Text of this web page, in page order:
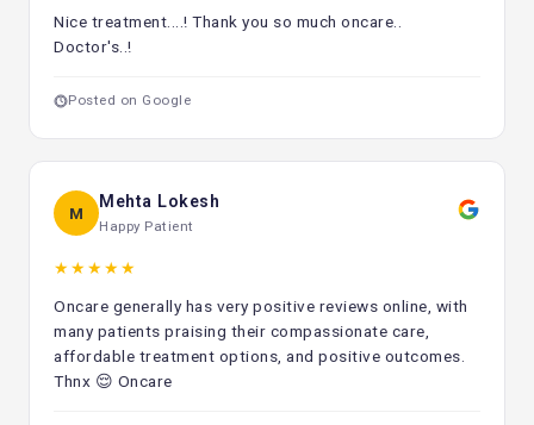
For optimal treatment and recovery, it's important to find
options because it has qualified doctors, cutting-edge
technology, and a focus on the patient. Choosing the
correct option, getting help early, and following a good
treatment plan can all make a big difference in both
Nice treatment....! Thank you so much oncare..
Doctor's..!
Posted on Google
M
Mehta Lokesh
Happy Patient
★★★★★
Oncare generally has very positive reviews online, with
many patients praising their compassionate care,
affordable treatment options, and positive outcomes.
Thnx 😌 Oncare